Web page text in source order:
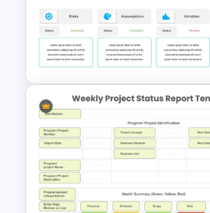
Project Roadmap Template
Project Status Dashboard
Template For PowerPoint